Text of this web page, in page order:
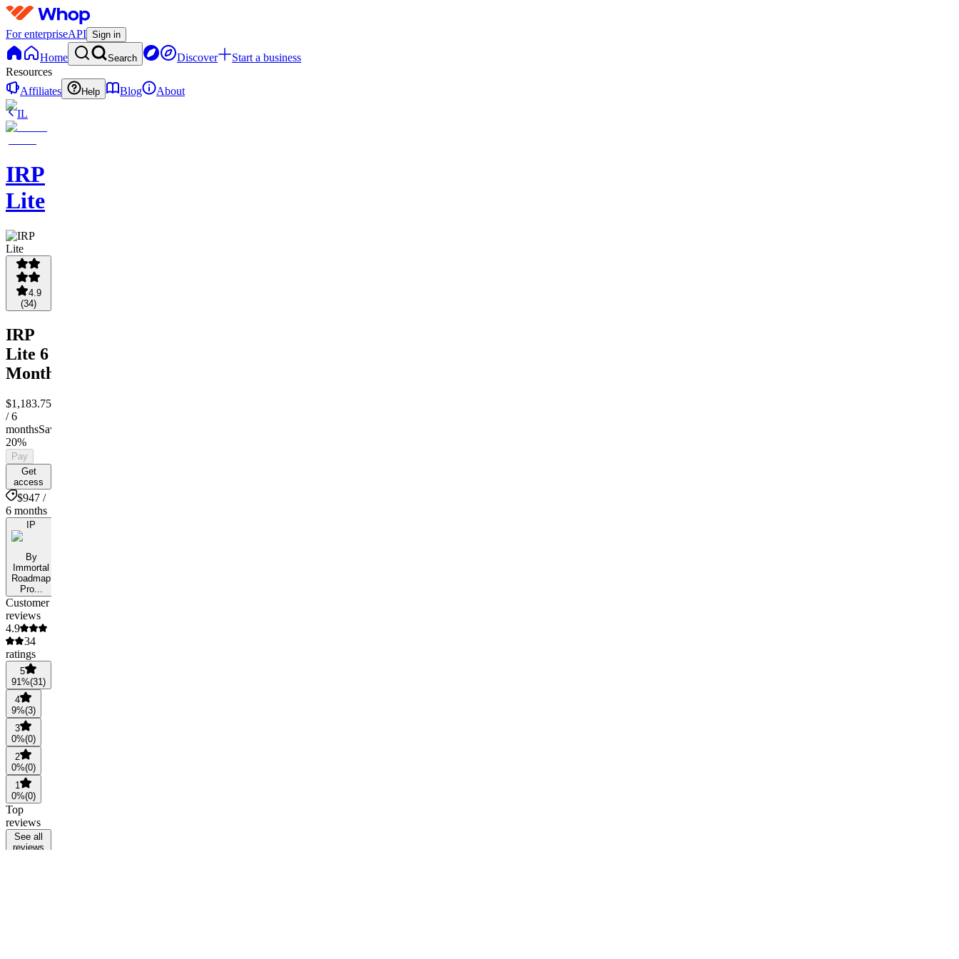
For enterpriseAPI Sign in
Home Search Discover
Start a business
Resources
Affiliates
Help Blog
About
IL
IRP
Lite
4.9
(34)
IRP
Lite 6
Month
$1,183.75
/ 6
monthsSave
20%
Pay
Get
access
$947 /
6 months
IP
By
Immortal
Roadmap
Pro...
Customer
reviews
4.9
34
ratings
5
91%(31)
4
9%(3)
3
0%(0)
2
0%(0)
1
0%(0)
Top
reviews
See all
reviews